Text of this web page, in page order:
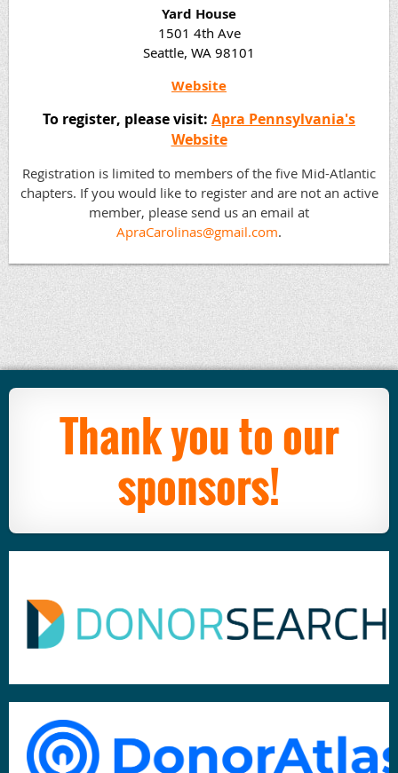
Yard House
1501 4th Ave
Seattle, WA 98101
Website
To register, please visit: Apra Pennsylvania's
Website
Registration is limited to members of the five Mid-Atlantic
chapters. If you would like to register and are not an active
member, please send us an email at
ApraCarolinas@gmail.com.
Thank you to our
sponsors!